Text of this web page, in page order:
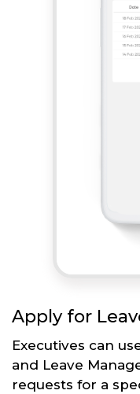
Apply for
Executives can
and Leave
requests for a